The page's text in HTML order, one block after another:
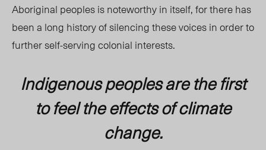
Aboriginal peoples is noteworthy in itself, for there has
been a long history of silencing these voices in order to
further self-serving colonial interests.
Indigenous peoples are the first
to feel the effects of climate
change.